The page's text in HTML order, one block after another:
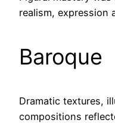
realism, expression
Baroque
Dramatic textures,
compositions